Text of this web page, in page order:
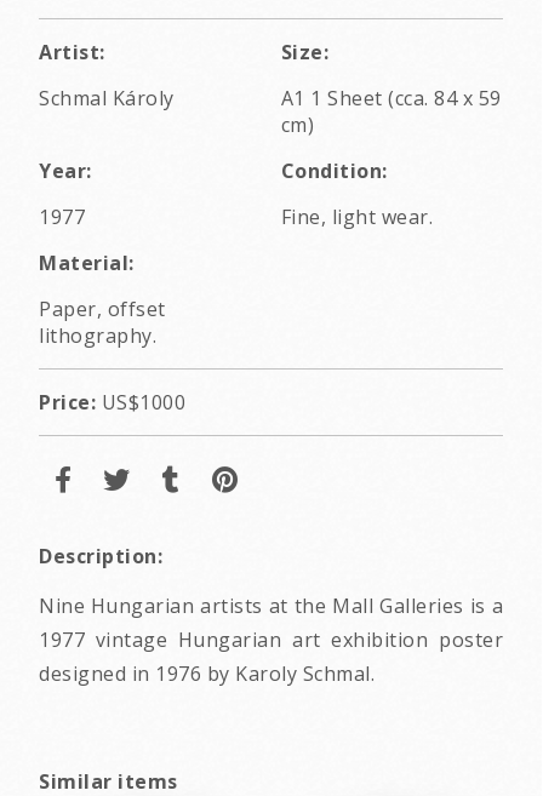
Artist:
Schmal Károly
Size:
A1 1 Sheet (cca. 84 x 59
cm)
Year:
1977
Condition:
Fine, light wear.
Material:
Paper, offset
lithography.
Price: US$1000
Description:
Nine Hungarian artists at the Mall Galleries is a
1977 vintage Hungarian art exhibition poster
designed in 1976 by Karoly Schmal.
Similar items